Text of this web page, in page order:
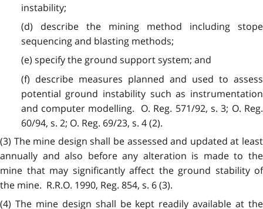
instability;
(d) describe the mining method including stope
sequencing and blasting methods;
(e) specify the ground support system; and
(f) describe measures planned and used to assess
potential ground instability such as instrumentation
and computer modelling. O. Reg. 571/92, s. 3; O. Reg.
60/94, s. 2; O. Reg. 69/23, s. 4 (2).
(3) The mine design shall be assessed and updated at least
annually and also before any alteration is made to the
mine that may significantly affect the ground stability of
the mine. R.R.O. 1990, Reg. 854, s. 6 (3).
(4) The mine design shall be kept readily available at the